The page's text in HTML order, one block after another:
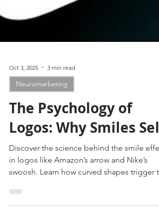
Oct 3, 2025 3 min read
Neuromarketing
The Psychology of
Logos: Why Smiles Sell
Discover the science behind the smile
swoosh. Learn how curved shapes trigger
brain’s reward system, build trust, spark